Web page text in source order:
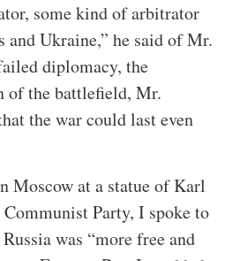
some kind of arbitrator
and Ukraine,” he said of Mr.
diplomacy, the
of the battlefield, Mr.
the war could last even
Moscow at a statue of Karl
Party, I spoke to
was “more free and